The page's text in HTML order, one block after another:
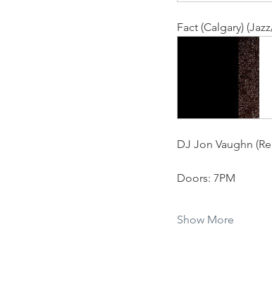
Fact (Calgary)
DJ Jon Vaughn
Doors: 7PM
Show More